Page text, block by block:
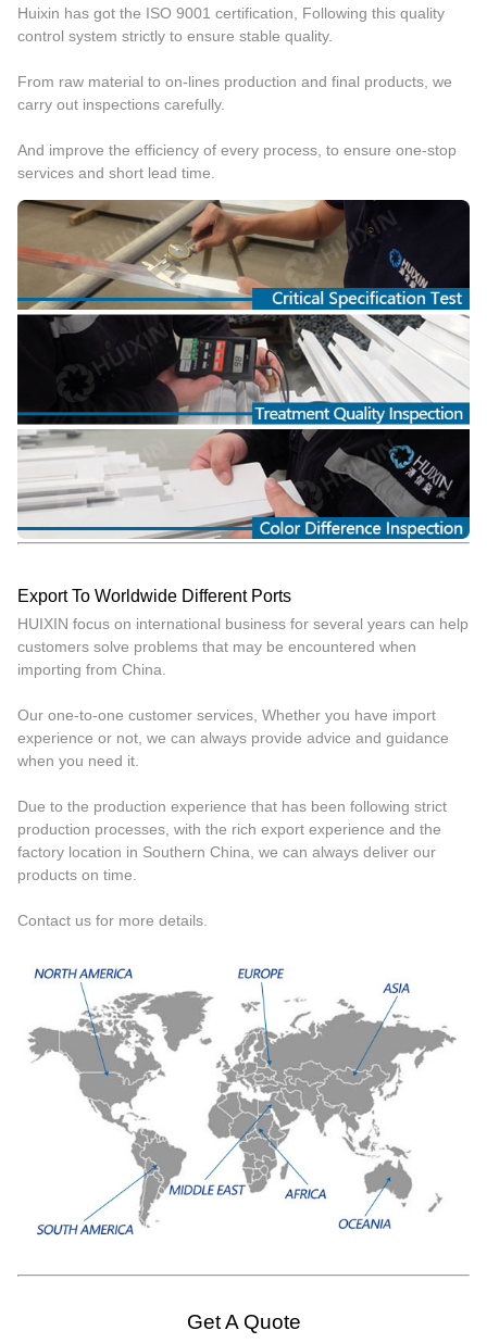
Huixin has got the ISO 9001 certification, Following this quality
control system strictly to ensure stable quality.
From raw material to on-lines production and final products, we
carry out inspections carefully.
And improve the efficiency of every process, to ensure one-stop
services and short lead time.
Export To Worldwide Different Ports
HUIXIN focus on international business for several years can help
customers solve problems that may be encountered when
importing from China.
Our one-to-one customer services, Whether you have import
experience or not, we can always provide advice and guidance
when you need it.
Due to the production experience that has been following strict
production processes, with the rich export experience and the
factory location in Southern China, we can always deliver our
products on time.
Contact us for more details.
Get A Quote